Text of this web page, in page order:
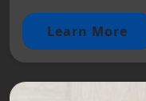
Learn More